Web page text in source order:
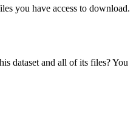
you have access to download.
dataset and all of its files? You